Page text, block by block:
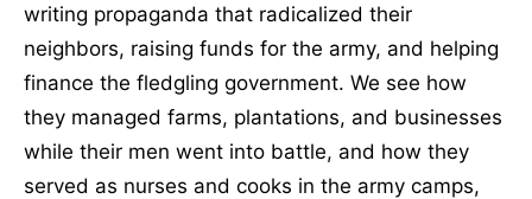
writing propaganda that radicalized their
neighbors, raising funds for the army, and helping
finance the fledgling government. We see how
they managed farms, plantations, and businesses
while their men went into battle, and how they
served as nurses and cooks in the army camps,